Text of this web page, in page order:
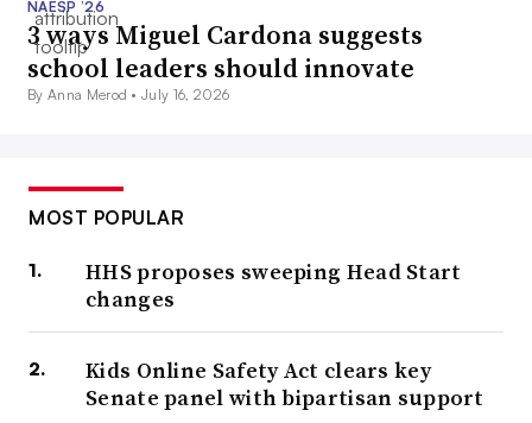
NAESP ’26
3 ways Miguel Cardona suggests
school leaders should innovate
By Anna Merod •July 16, 2026
MOST POPULAR
HHS proposes sweeping Head Start
changes
Kids Online Safety Act clears key
Senate panel with bipartisan support